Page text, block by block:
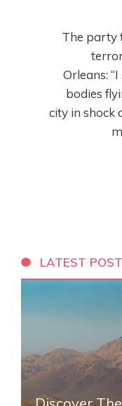
The party
Orleans:
bodies
city in shock
LATEST